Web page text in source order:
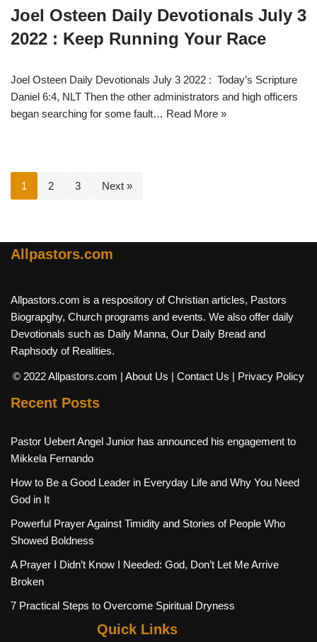
Joel Osteen Daily Devotionals July 3
2022 : Keep Running Your Race
Joel Osteen Daily Devotionals July 3 2022 : Today’s Scripture
Daniel 6:4, NLT Then the other administrators and high officers
began searching for some fault… Read More »
1 2 3 Next »
Allpastors.com
Allpastors.com is a respository of Christian articles, Pastors
Biograpghy, Church programs and events. We also offer daily
Devotionals such as Daily Manna, Our Daily Bread and
Raphsody of Realities.
© 2022 Allpastors.com | About Us | Contact Us | Privacy Policy
Recent Posts
Pastor Uebert Angel Junior has announced his engagement to
Mikkela Fernando
How to Be a Good Leader in Everyday Life and Why You Need
God in It
Powerful Prayer Against Timidity and Stories of People Who
Showed Boldness
A Prayer I Didn’t Know I Needed: God, Don’t Let Me Arrive
Broken
7 Practical Steps to Overcome Spiritual Dryness
Quick Links